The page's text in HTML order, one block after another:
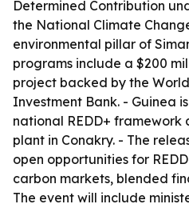
Determined Contribution
the National Climate
environmental pillar of
programs include a $200
project backed by the
Investment Bank. - Guinea
national REDD+
plant in Conakry. - The
open opportunities for
carbon markets, blended
The event will include